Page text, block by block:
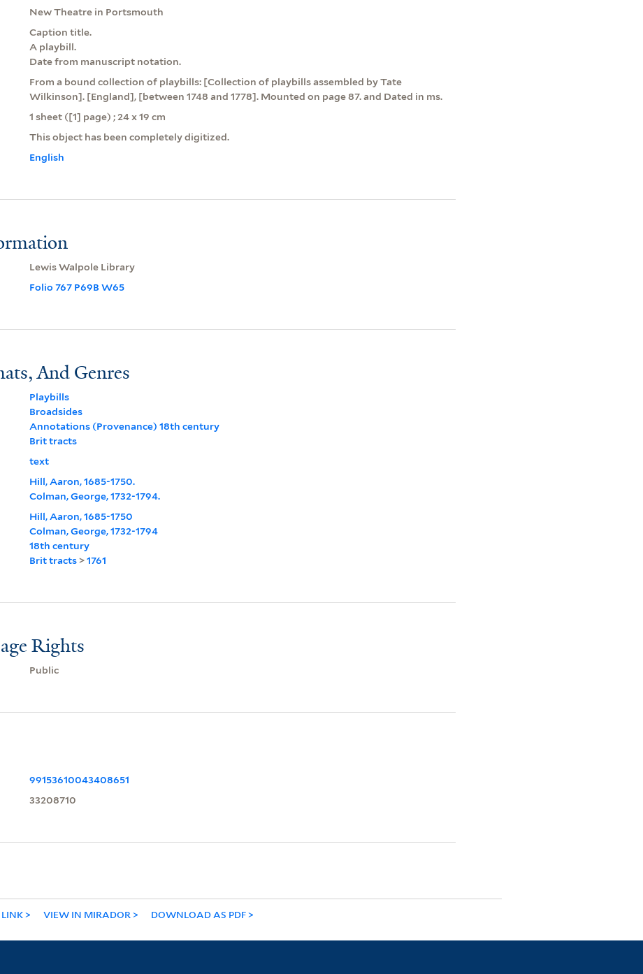
New Theatre in Portsmouth
Caption title.
A playbill.
Date from manuscript notation.
From a bound collection of playbills: [Collection of playbills assembled by Tate
Wilkinson]. [England], [between 1748 and 1778]. Mounted on page 87. and Dated in ms.
1 sheet ([1] page) ; 24 x 19 cm
This object has been completely digitized.
English
Lewis Walpole Library
Folio 767 P69B W65
And Genres
Playbills
Broadsides
Annotations (Provenance) 18th century
Brit tracts
text
Hill, Aaron, 1685-1750.
Colman, George, 1732-1794.
Hill, Aaron, 1685-1750
Colman, George, 1732-1794
18th century
Brit tracts>1761
Rights
Public
99153610043408651
33208710
VIEW IN MIRADOR DOWNLOAD AS PDF